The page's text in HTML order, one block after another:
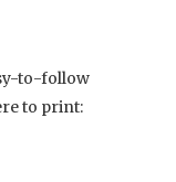
to-follow
to print: